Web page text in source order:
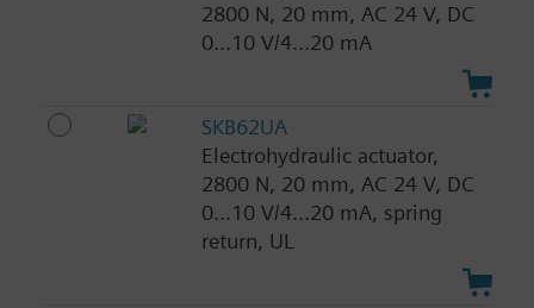
2800 N, 20 mm, AC 24 V, DC
0...10 V/4...20 mA
SKB62UA
Electrohydraulic actuator,
2800 N, 20 mm, AC 24 V, DC
0...10 V/4...20 mA, spring
return, UL